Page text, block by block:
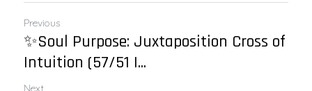
Previous
✨Soul Purpose: Juxtaposition Cross of
Intuition (57/51 |...
Next